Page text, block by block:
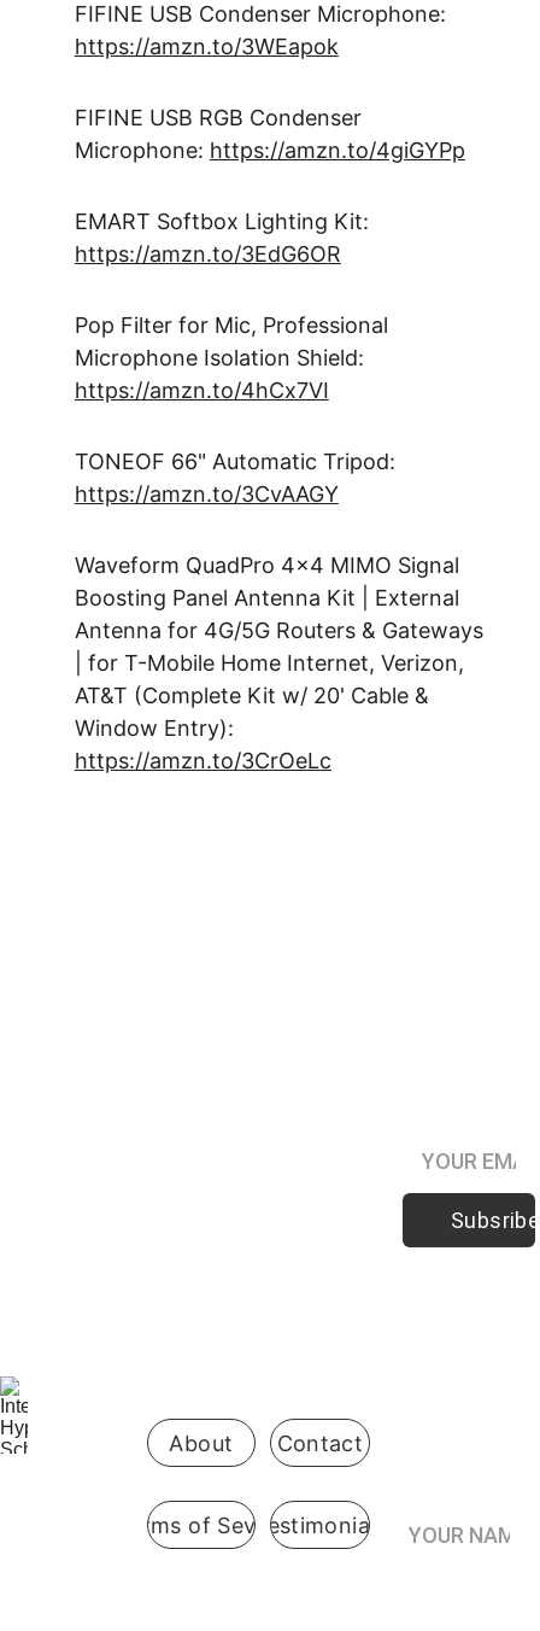
FIFINE USB Condenser Microphone:
https://amzn.to/3WEapok
FIFINE USB RGB Condenser
Microphone: https://amzn.to/4giGYPp
EMART Softbox Lighting Kit:
https://amzn.to/3EdG6OR
Pop Filter for Mic, Professional
Microphone Isolation Shield:
https://amzn.to/4hCx7VI
TONEOF 66" Automatic Tripod:
https://amzn.to/3CvAAGY
Waveform QuadPro 4x4 MIMO Signal
Boosting Panel Antenna Kit | External
Antenna for 4G/5G Routers & Gateways
| for T-Mobile Home Internet, Verizon,
AT&T (Complete Kit w/ 20' Cable &
Window Entry):
https://amzn.to/3CrOeLc
Subsribe
About
Testimonials
Contact
Terms of Sevice